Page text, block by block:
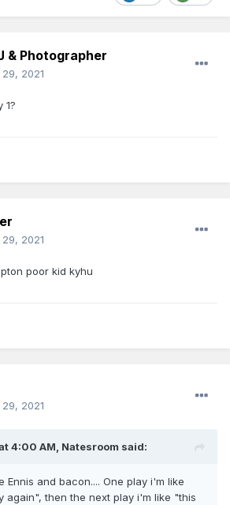
& Photographer
2021
1?
2021
poor kid kyhu
2021
4:00 AM, Natesroom said:
Ennis and bacon.... One play i'm like
again", then the next play i'm like "this